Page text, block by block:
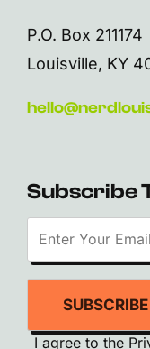
P.O. Box 211174
Louisville, KY
Subscribe
SUBSCRIBE
I agree to the